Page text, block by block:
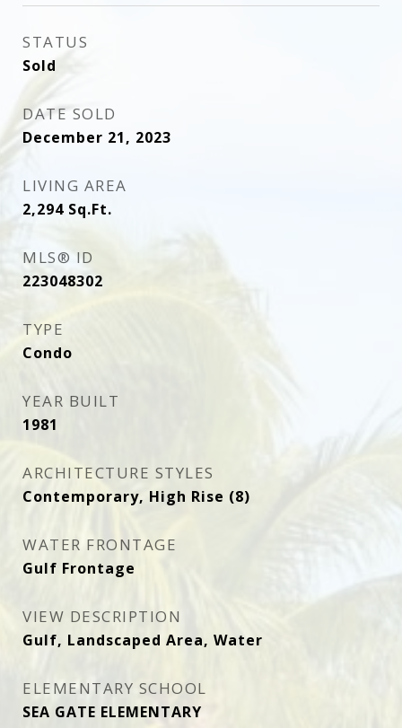
STATUS
Sold
DATE SOLD
December 21, 2023
LIVING AREA
2,294 Sq.Ft.
MLS® ID
223048302
TYPE
Condo
YEAR BUILT
1981
ARCHITECTURE STYLES
Contemporary, High Rise (8)
WATER FRONTAGE
Gulf Frontage
VIEW DESCRIPTION
Gulf, Landscaped Area, Water
ELEMENTARY SCHOOL
SEA GATE ELEMENTARY